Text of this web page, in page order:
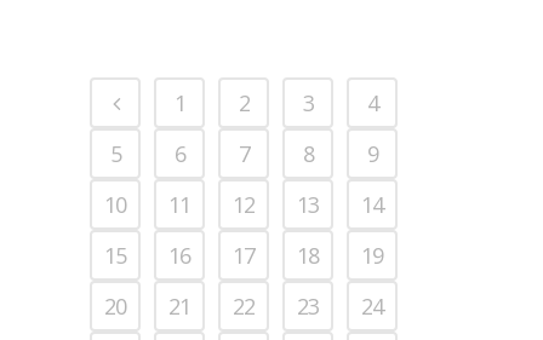
1 2 3
4
5
6 7 8
9
10
11 12 13
14
15
16 17 18
19
20
21 22 23
24